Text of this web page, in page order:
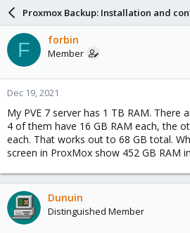
a
d
s
t
a
r
t
e
r
a
r
d
a
e
Proxmox Backup: Installation and
F forbin
Member
Dec 19, 2021
My PVE 7 server has 1 TB RAM. There
4 of them have 16 GB RAM each, the
each. That works out to 68 GB total.
screen in ProxMox show 452 GB RAM
Dunuin
Distinguished Member